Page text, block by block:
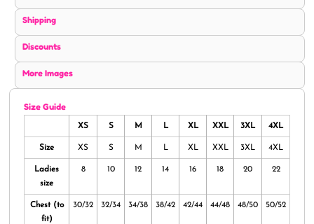
Shipping
Discounts
More Images
Size Guide
XS S M L XL XXL 3XL 4XL
Size XS S M L XL XXL 3XL 4XL
Ladies
size
8 10 12 14 16 18 20 22
Chest (to
fit)
30/32 32/34 34/38 38/42 42/44 44/48 48/50 50/52